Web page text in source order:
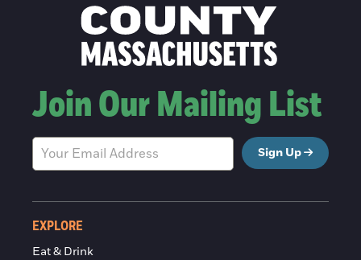
Join Our Mailing List
Sign Up
EXPLORE
Eat & Drink